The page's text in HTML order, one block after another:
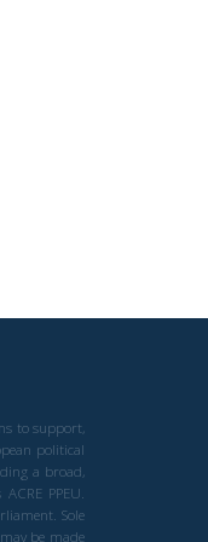
to support,
political
a broad,
PPEU.
Sole
be made